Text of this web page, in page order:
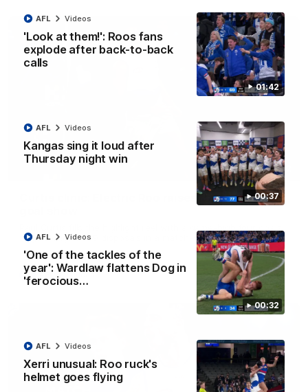
01:42
'Look at them!': Roos fans
explode after back-to-back
calls
AFL Videos
00:37
Kangas sing it loud after
Thursday night win
AFL Videos
00:32
'One of the tackles of the
year': Wardlaw flattens Dog in
'ferocious…
AFL Videos
Xerri unusual: Roo ruck's
helmet goes flying
AFL Videos
01:42
Curtis clinic: Electric Roo raises roof with four-
to go alongside 19 disposals in a match-winning display
AFL Videos